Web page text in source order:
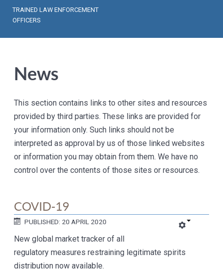
TRAINED LAW ENFORCEMENT
OFFICERS
News
This section contains links to other sites and resources
provided by third parties. These links are provided for
your information only. Such links should not be
interpreted as approval by us of those linked websites
or information you may obtain from them. We have no
control over the contents of those sites or resources.
COVID-19
PUBLISHED: 20 APRIL 2020
New global market tracker of all
regulatory measures restraining legitimate spirits
distribution now available.